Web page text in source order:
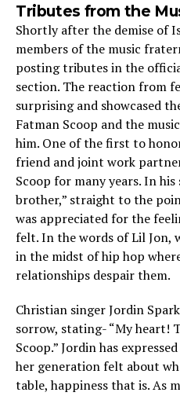
Tributes from the
Shortly after the demise of
members of the music
posting tributes in the
section. The reaction from
surprising and showcased
Fatman Scoop and the
him. One of the first to
friend and joint work
Scoop for many years. In
brother,” straight to the
was appreciated for the
felt. In the words of Lil Jon,
in the midst of hip hop
relationships despair them.
Christian singer Jordin
sorrow, stating- “My heart!
Scoop.” Jordin has
her generation felt about
table, happiness that is. As